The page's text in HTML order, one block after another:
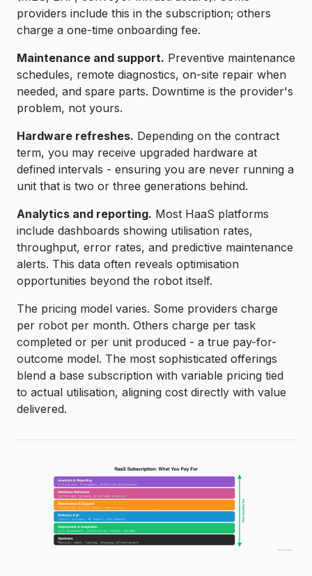
providers include this in the subscription; others
charge a one-time onboarding fee.
Maintenance and support. Preventive maintenance
schedules, remote diagnostics, on-site repair when
needed, and spare parts. Downtime is the provider's
problem, not yours.
Hardware refreshes. Depending on the contract
term, you may receive upgraded hardware at
defined intervals - ensuring you are never running a
unit that is two or three generations behind.
Analytics and reporting. Most HaaS platforms
include dashboards showing utilisation rates,
throughput, error rates, and predictive maintenance
alerts. This data often reveals optimisation
opportunities beyond the robot itself.
The pricing model varies. Some providers charge
per robot per month. Others charge per task
completed or per unit produced - a true pay-for-
outcome model. The most sophisticated offerings
blend a base subscription with variable pricing tied
to actual utilisation, aligning cost directly with value
delivered.